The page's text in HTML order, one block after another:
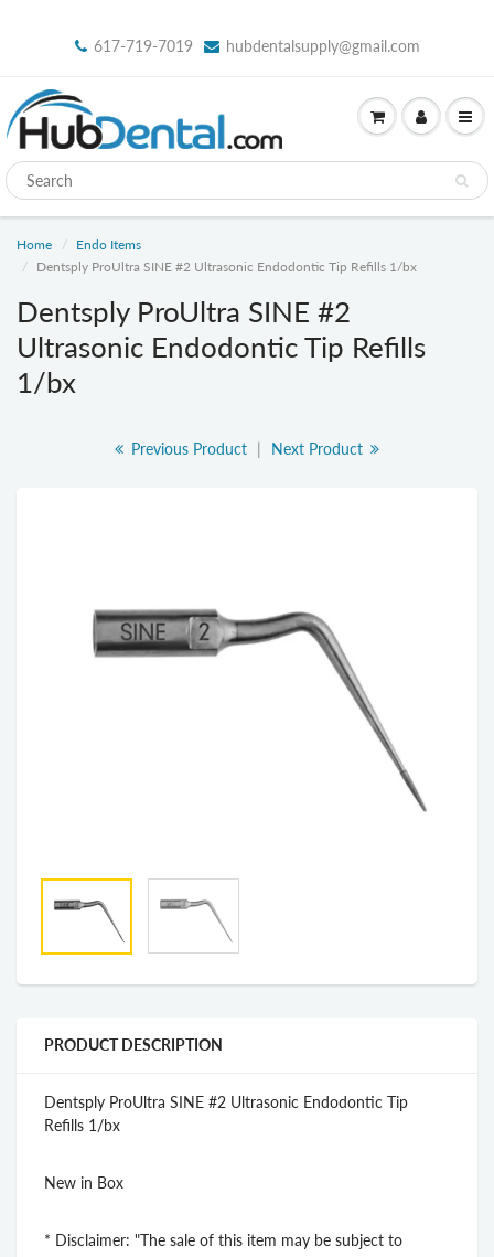
617-719-7019 hubdentalsupply@gmail.com
Home
Endo Items
Dentsply ProUltra SINE #2 Ultrasonic Endodontic Tip Refills 1/bx
Dentsply ProUltra SINE #2
Ultrasonic Endodontic Tip Refills
1/bx
Previous Product | Next Product
PRODUCT DESCRIPTION
Dentsply ProUltra SINE #2 Ultrasonic Endodontic Tip
Refills 1/bx
New in Box
* Disclaimer: "The sale of this item may be subject to